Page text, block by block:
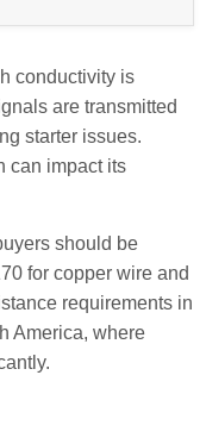
conductivity is
are transmitted
starter issues.
can impact its
should be
for copper wire and
requirements in
America, where